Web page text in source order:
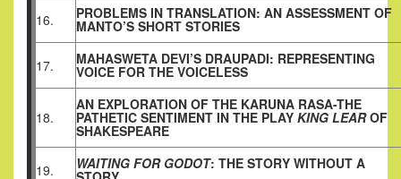
16. PROBLEMS IN TRANSLATION: AN ASSESSMENT OF
MANTO’S SHORT STORIES
17. MAHASWETA DEVI’S DRAUPADI: REPRESENTING
VOICE FOR THE VOICELESS
18.
AN EXPLORATION OF THE KARUNA RASA-THE
PATHETIC SENTIMENT IN THE PLAY KING LEAROF
SHAKESPEARE
19. WAITING FOR GODOT: THE STORY WITHOUT A